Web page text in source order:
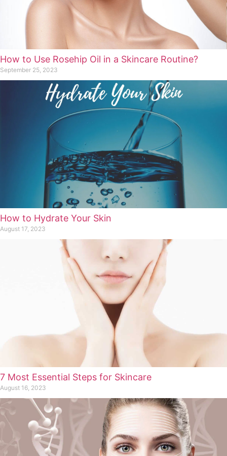
How to Use Rosehip Oil in a Skincare Routine?
September 25, 2023
How to Hydrate Your Skin
August 17, 2023
7 Most Essential Steps for Skincare
August 16, 2023